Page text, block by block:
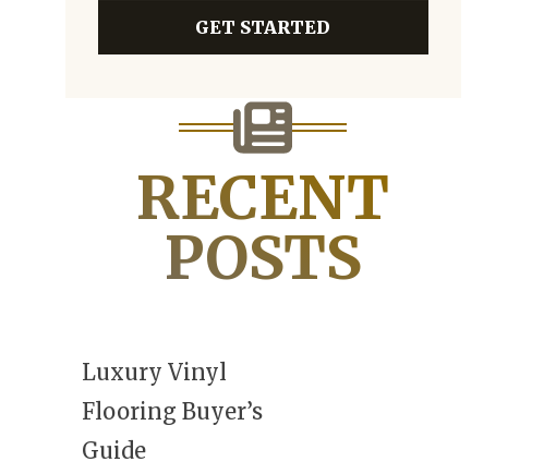
GET STARTED
RECENT
POSTS
Luxury Vinyl
Flooring Buyer’s
Guide